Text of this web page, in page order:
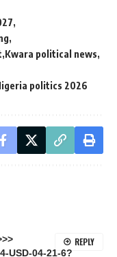
Kwara political news
politics 2026
USD-04-21-6?
REPLY